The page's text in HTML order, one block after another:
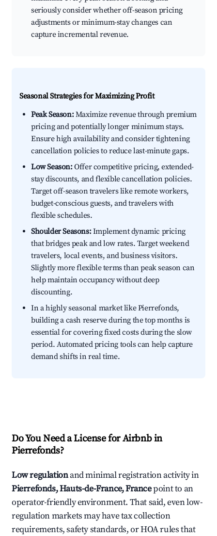
seriously consider whether off-season pricing
adjustments or minimum-stay changes can
capture incremental revenue.
Seasonal Strategies for Maximizing Profit
Peak Season:Maximize revenue through premium
pricing and potentially longer minimum stays.
Ensure high availability and consider tightening
cancellation policies to reduce last-minute gaps.
Low Season:Offer competitive pricing, extended-
stay discounts, and flexible cancellation policies.
Target off-season travelers like remote workers,
budget-conscious guests, and travelers with
flexible schedules.
Shoulder Seasons:Implement dynamic pricing
that bridges peak and low rates. Target weekend
travelers, local events, and business visitors.
Slightly more flexible terms than peak season can
help maintain occupancy without deep
discounting.
In a highly seasonal market like Pierrefonds,
building a cash reserve during the top months is
essential for covering fixed costs during the slow
period. Automated pricing tools can help capture
demand shifts in real time.
Do You Need a License for Airbnb in
Pierrefonds?
Low regulationand minimal registration activity in
Pierrefonds, Hauts-de-France, Francepoint to an
operator-friendly environment. That said, even low-
regulation markets may have tax collection
requirements, safety standards, or HOA rules that